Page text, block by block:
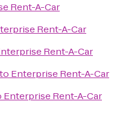
Rent-A-Car
Rent-A-Car
Rent-A-Car
to Enterprise Rent-A-Car
Enterprise Rent-A-Car